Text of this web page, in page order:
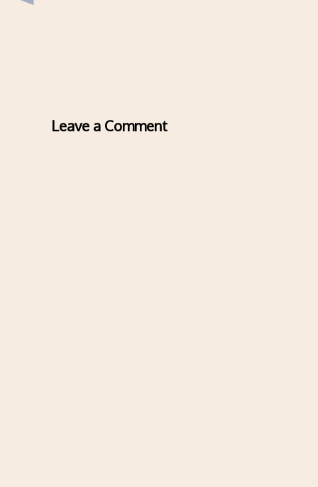
Leave a Comment